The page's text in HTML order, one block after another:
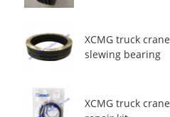
XCMG truck crane
slewing bearing
XCMG truck crane